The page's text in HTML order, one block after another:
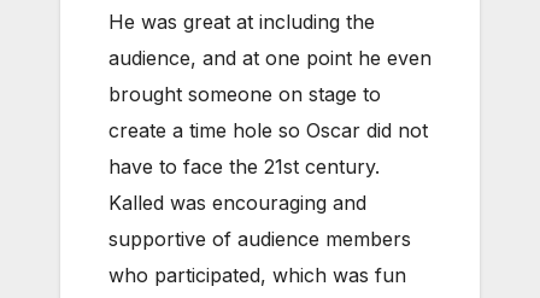
He was great at including the
audience, and at one point he even
brought someone on stage to
create a time hole so Oscar did not
have to face the 21st century.
Kalled was encouraging and
supportive of audience members
who participated, which was fun